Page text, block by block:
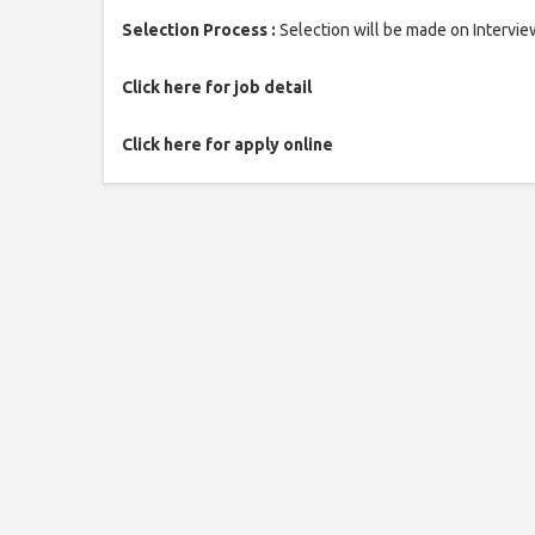
Selection Process : Selection will be made on
Click here for job detail
Click here for apply online